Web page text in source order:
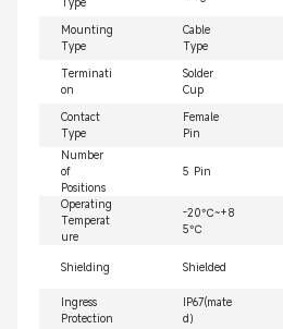
Type
Mounting
Type
Cable
Type
Terminati
on
Solder
Cup
Contact
Type
Female
Pin
Number
of
Positions
5 Pin
Operating
Temperat
ure
-20℃~+8
5℃
Shielding Shielded
Ingress
Protection
IP67(mate
d）